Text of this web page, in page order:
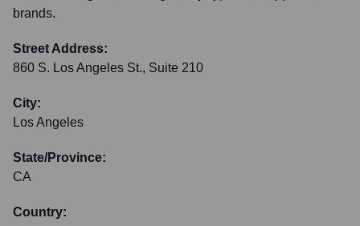
brands.
Street Address:
860 S. Los Angeles St., Suite 210
City:
Los Angeles
State/Province:
CA
Country: